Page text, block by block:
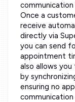
Once a
receive
directly via
you can send
appointment
also allows
by
ensuring no